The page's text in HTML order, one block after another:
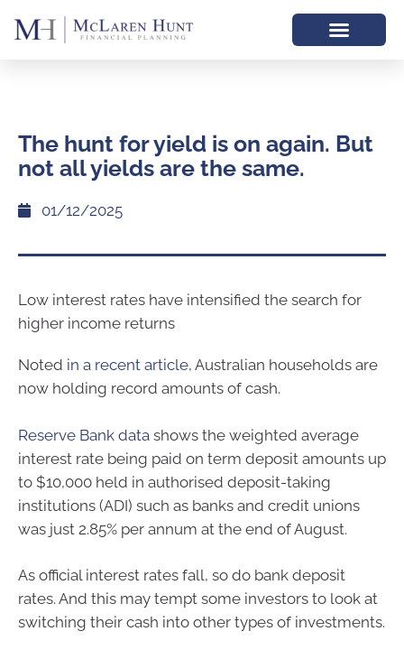
The hunt for yield is on again. But
not all yields are the same.
01/12/2025
Low interest rates have intensified the search for
higher income returns
Noted in a recent article, Australian households are
now holding record amounts of cash.
Reserve Bank data shows the weighted average
interest rate being paid on term deposit amounts up
to $10,000 held in authorised deposit-taking
institutions (ADI) such as banks and credit unions
was just 2.85% per annum at the end of August.
As official interest rates fall, so do bank deposit
rates. And this may tempt some investors to look at
switching their cash into other types of investments.